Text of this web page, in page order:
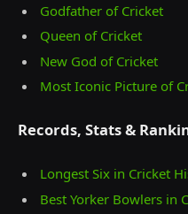
Godfather of Cricket
Queen of Cricket
New God of Cricket
Most Iconic Picture of
Records, Stats &
Longest Six in Cricket
Best Yorker Bowlers in